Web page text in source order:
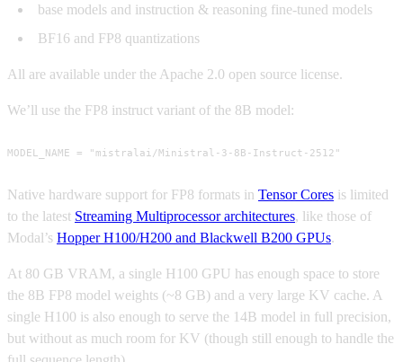
base models and instruction & reasoning fine-tuned models
BF16 and FP8 quantizations
All are available under the Apache 2.0 open source license.
We’ll use the FP8 instruct variant of the 8B model:
MODEL_NAME = "mistralai/Ministral-3-8B-Instruct-2512"
Native hardware support for FP8 formats in Tensor Cores is limited
to the latest Streaming Multiprocessor architectures, like those of
Modal’s Hopper H100/H200 and Blackwell B200 GPUs.
At 80 GB VRAM, a single H100 GPU has enough space to store
the 8B FP8 model weights (~8 GB) and a very large KV cache. A
single H100 is also enough to serve the 14B model in full precision,
but without as much room for KV (though still enough to handle the